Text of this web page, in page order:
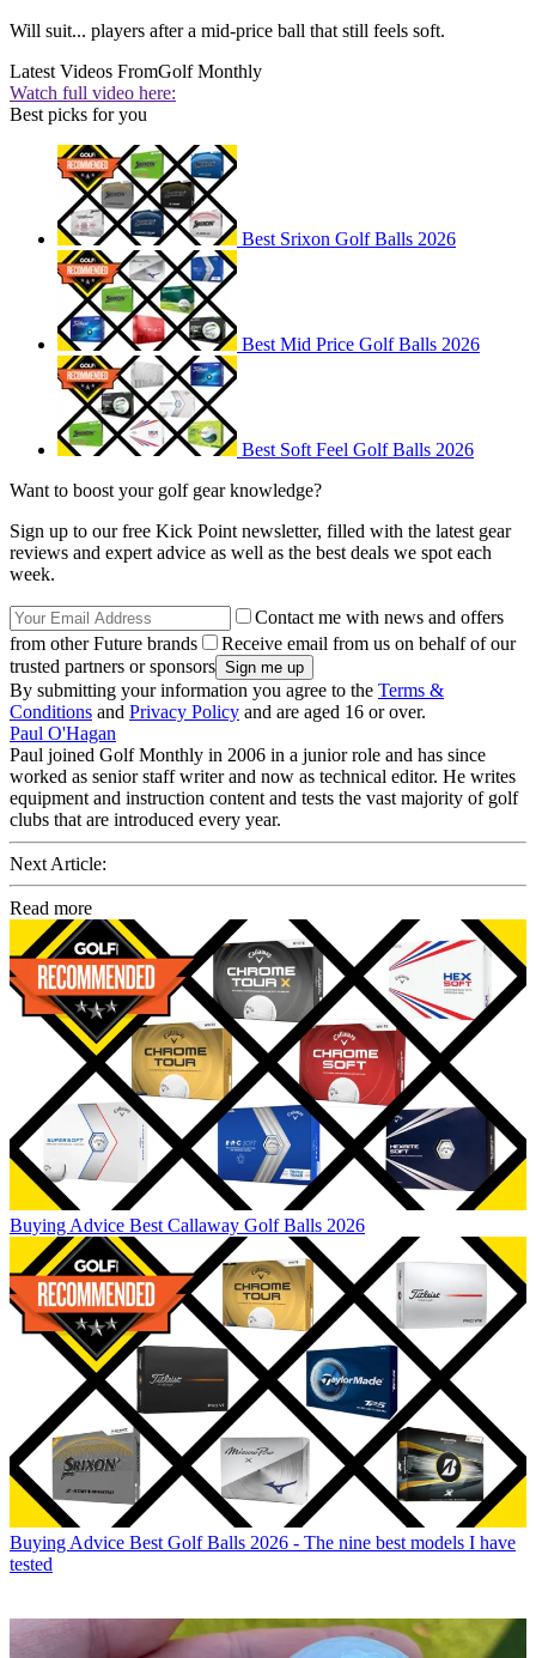
Will suit... players after a mid-price ball that still feels soft.
Latest Videos FromGolf Monthly
Watch full video here:
Best picks for you
Best Srixon Golf Balls 2026
Best Mid Price Golf Balls 2026
Best Soft Feel Golf Balls 2026
Want to boost your golf gear knowledge?
Sign up to our free Kick Point newsletter, filled with the latest gear
reviews and expert advice as well as the best deals we spot each
week.
Contact me with news and offers
from other Future brands
Receive email from us on behalf of our
trusted partners or sponsors
By submitting your information you agree to the Terms &
Conditions and Privacy Policy and are aged 16 or over.
Paul O'Hagan
Paul joined Golf Monthly in 2006 in a junior role and has since
worked as senior staff writer and now as technical editor. He writes
equipment and instruction content and tests the vast majority of golf
clubs that are introduced every year.
Next Article:
Read more
Buying Advice Best Callaway Golf Balls 2026
Buying Advice Best Golf Balls 2026 - The nine best models I have
tested